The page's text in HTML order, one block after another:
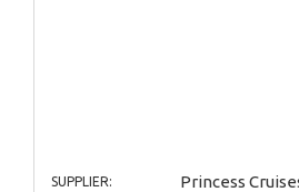
SUPPLIER: Princess